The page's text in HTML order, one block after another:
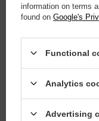
Doctor Horse
information on terms
found on Google's
Functional
Analytics
Advertising